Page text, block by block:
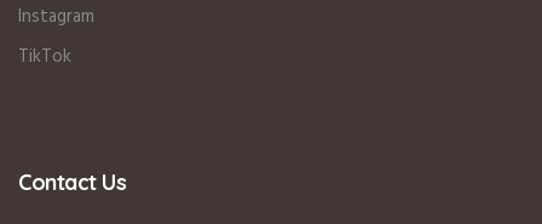
Instagram
TikTok
Contact Us